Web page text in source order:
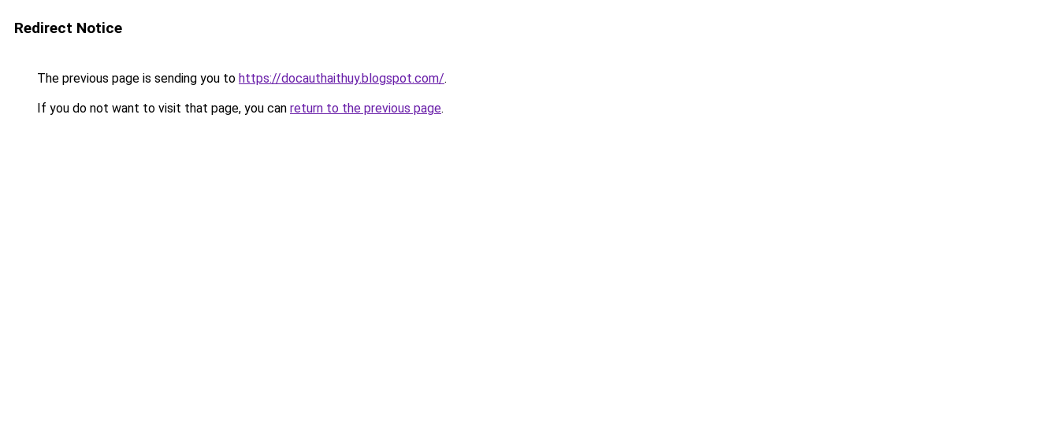
Redirect Notice
The previous page is sending you to https://docauthaithuy.blogspot.com/.
If you do not want to visit that page, you can return to the previous page.